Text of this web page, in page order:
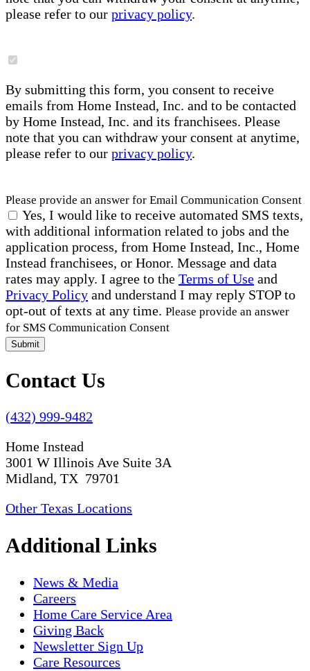
please refer to our privacy policy.
By submitting this form, you consent to receive
emails from Home Instead, Inc. and to be contacted
by Home Instead, Inc. and its franchisees. Please
note that you can withdraw your consent at anytime,
please refer to our privacy policy.
Please provide an answer for Email Communication Consent
Yes, I would like to receive automated SMS texts,
with additional information related to jobs and the
application process, from Home Instead, Inc., Home
Instead franchisees, or Honor. Message and data
rates may apply. I agree to the Terms of Use and
Privacy Policy and understand I may reply STOP to
opt-out of texts at any time. Please provide an answer
for SMS Communication Consent
Submit
Contact Us
(432) 999-9482
Home Instead
3001 W Illinois Ave Suite 3A
Midland, TX 79701
Other Texas Locations
Additional Links
News & Media
Careers
Home Care Service Area
Giving Back
Newsletter Sign Up
Care Resources